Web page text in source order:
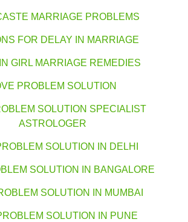
MARRIAGE PROBLEMS
FOR DELAY IN MARRIAGE
GIRL MARRIAGE REMEDIES
PROBLEM SOLUTION
SOLUTION SPECIALIST
ASTROLOGER
SOLUTION IN DELHI
SOLUTION IN BANGALORE
SOLUTION IN MUMBAI
SOLUTION IN PUNE